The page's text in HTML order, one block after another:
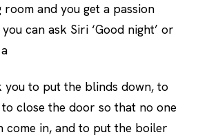
room and you get a passion
can ask Siri ‘Good night’ or
you to put the blinds down, to
close the door so that no one
come in, and to put the boiler